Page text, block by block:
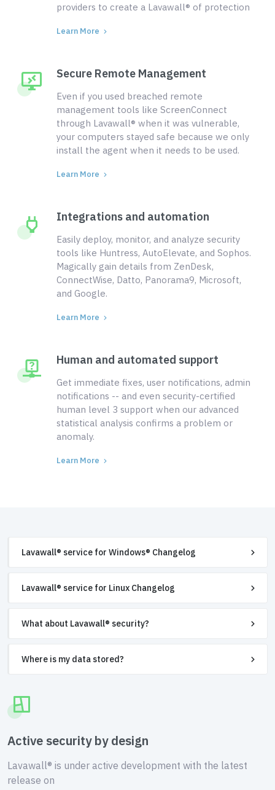
providers to create a Lavawall® of protection
Learn More
Secure Remote Management
Even if you used breached remote
management tools like ScreenConnect
through Lavawall® when it was vulnerable,
your computers stayed safe because we only
install the agent when it needs to be used.
Learn More
Integrations and automation
Easily deploy, monitor, and analyze security
tools like Huntress, AutoElevate, and Sophos.
Magically gain details from ZenDesk,
ConnectWise, Datto, Panorama9, Microsoft,
and Google.
Learn More
Human and automated support
Get immediate fixes, user notifications, admin
notifications -- and even security-certified
human level 3 support when our advanced
statistical analysis confirms a problem or
anomaly.
Learn More
Lavawall® service for Windows® Changelog
Lavawall® service for Linux Changelog
What about Lavawall® security?
Where is my data stored?
Active security by design
Lavawall® is under active development with the latest
release on